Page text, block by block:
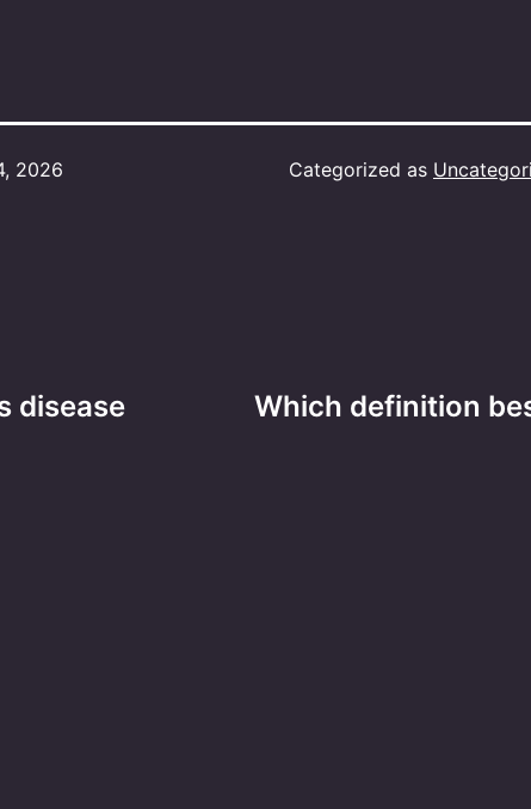
2026
Categorized as
disease
Which definition